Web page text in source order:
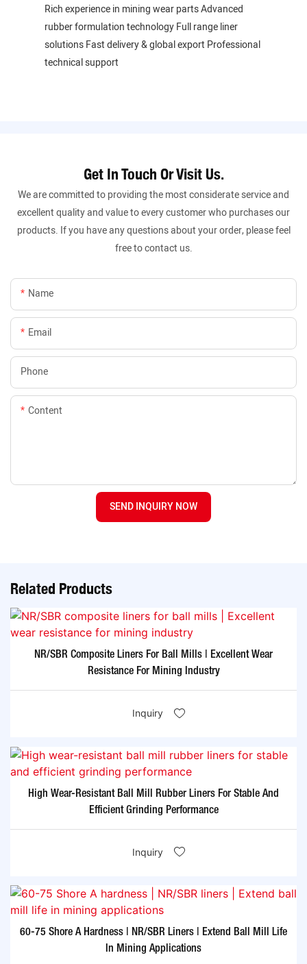
Rich experience in mining wear parts Advanced
rubber formulation technology Full range liner
solutions Fast delivery & global export Professional
technical support
Get In Touch Or Visit Us.
We are committed to providing the most considerate service and
excellent quality and value to every customer who purchases our
products. If you have any questions about your order, please feel
free to contact us.
Name
Email
Phone
Content
SEND INQUIRY NOW
Related Products
NR/SBR Composite Liners For Ball Mills | Excellent Wear
Resistance For Mining Industry
Inquiry
High Wear-Resistant Ball Mill Rubber Liners For Stable And
Efficient Grinding Performance
Inquiry
60-75 Shore A Hardness | NR/SBR Liners | Extend Ball Mill Life
In Mining Applications